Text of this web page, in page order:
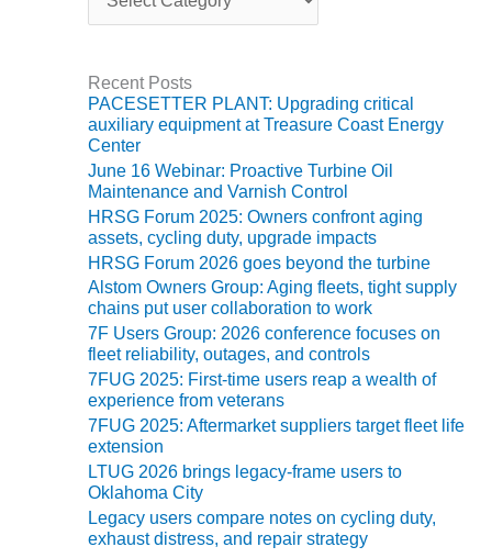
WHITING
CLEAN ENERGY
O&M, BALANCE
OF PLANT –
WOLF HOLLOW
BUSINESS –
BROWNSVILLE
COMBUSTIONTURBINE
PLANT
O&M, MAJOR
EQUIPMENT –
ATHENS
GENERATING
PLANT
O&M, MAJOR
t
o
r
i
e
s
Recent Posts
PACESETTER PLANT: Upgrading critical
auxiliary equipment at Treasure Coast Energy
Center
June 16 Webinar: Proactive Turbine Oil
Maintenance and Varnish Control
HRSG Forum 2025: Owners confront aging
assets, cycling duty, upgrade impacts
HRSG Forum 2026 goes beyond the turbine
Alstom Owners Group: Aging fleets, tight supply
chains put user collaboration to work
7F Users Group: 2026 conference focuses on
fleet reliability, outages, and controls
7FUG 2025: First-time users reap a wealth of
experience from veterans
7FUG 2025: Aftermarket suppliers target fleet life
extension
LTUG 2026 brings legacy-frame users to
Oklahoma City
Legacy users compare notes on cycling duty,
exhaust distress, and repair strategy